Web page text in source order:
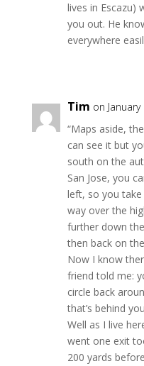
lives in Escazu)
you out. He
everywhere
Tim on
“Maps aside,
can see it but
south on the
San Jose, you
left, so you take
way over the
further down
then back on
Now I know
friend told me:
circle back
that’s behind
Well as I live
went one exit
200 yards